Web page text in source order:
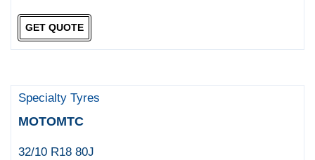
GET QUOTE
Specialty Tyres
MOTOMTC
32/10 R18 80J